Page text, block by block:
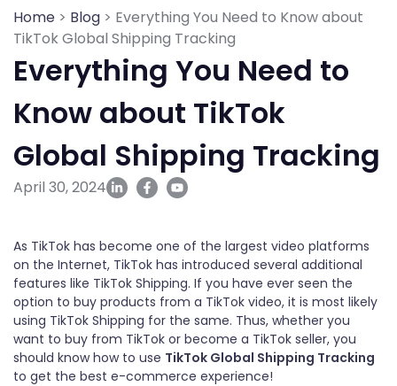
Home > Blog > Everything You Need to Know about
TikTok Global Shipping Tracking
Everything You Need to
Know about TikTok
Global Shipping Tracking
April 30, 2024
As TikTok has become one of the largest video platforms
on the Internet, TikTok has introduced several additional
features like TikTok Shipping. If you have ever seen the
option to buy products from a TikTok video, it is most likely
using TikTok Shipping for the same. Thus, whether you
want to buy from TikTok or become a TikTok seller, you
should know how to use TikTok Global Shipping Tracking
to get the best e-commerce experience!